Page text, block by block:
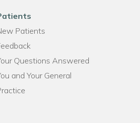
Patients
Questions Answered
and Your General